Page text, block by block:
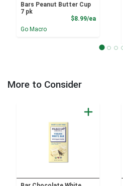
Bars Peanut Butter Cup
7 pk
$8.99/eaProduct
Go Macro
More to Consider